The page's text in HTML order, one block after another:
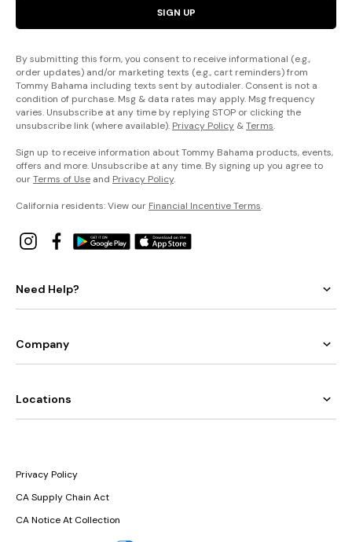
SIGN UP
By submitting this form, you consent to receive informational (e.g.,
order updates) and/or marketing texts (e.g., cart reminders) from
Tommy Bahama including texts sent by autodialer. Consent is not a
condition of purchase. Msg & data rates may apply. Msg frequency
varies. Unsubscribe at any time by replying STOP or clicking the
unsubscribe link (where available). Privacy Policy &Terms.
Sign up to receive information about Tommy Bahama products, events,
offers and more. Unsubscribe at any time. By signing up you agree to
ourTerms of Use and Privacy Policy.
California residents: View our Financial Incentive Terms.
Need Help?
Company
Locations
Privacy Policy
CA Supply Chain Act
CA Notice At Collection